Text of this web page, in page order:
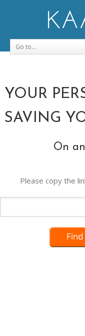
Go to...
YOUR
SAVING
On
Please copy the